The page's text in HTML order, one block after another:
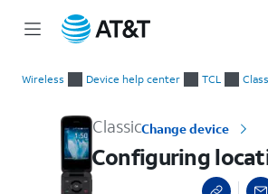
Wireless Device help center TCL
ClassicChange device
Configuring